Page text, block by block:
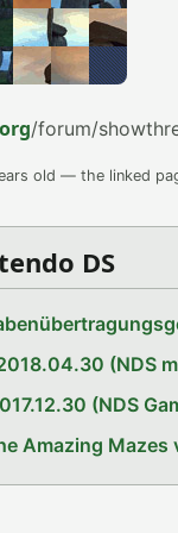
/forum/
old — the linked
DS
(NDS
(NDS
Amazing Mazes